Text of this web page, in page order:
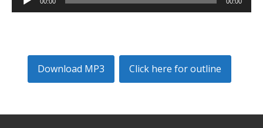
Player
Download MP3 Click here for outline